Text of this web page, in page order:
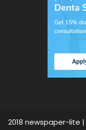
2018 newspaper-lite |